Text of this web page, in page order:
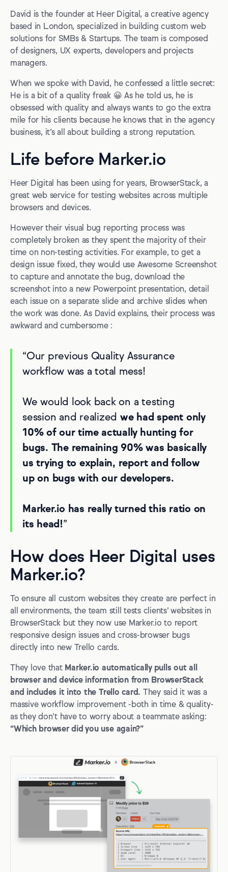
David is the founder at Heer Digital, a creative agency
based in London, specialized in building custom web
solutions for SMBs & Startups. The team is composed
of designers, UX experts, developers and projects
managers.
When we spoke with David, he confessed a little secret:
He is a bit of a quality freak 😀 As he told us, he is
obsessed with quality and always wants to go the extra
mile for his clients because he knows that in the agency
business, it’s all about building a strong reputation.
Life before Marker.io
Heer Digital has been using for years, BrowserStack, a
great web service for testing websites across multiple
browsers and devices.
However their visual bug reporting process was
completely broken as they spent the majority of their
time on non-testing activities. For example, to get a
design issue fixed, they would use Awesome Screenshot
to capture and annotate the bug, download the
screenshot into a new Powerpoint presentation, detail
each issue on a separate slide and archive slides when
the work was done. As David explains, their process was
awkward and cumbersome :
“Our previous Quality Assurance
workflow was a total mess!
We would look back on a testing
session and realized we had spent only
10% of our time actually hunting for
bugs. The remaining 90% was basically
us trying to explain, report and follow
up on bugs with our developers.
Marker.io has really turned this ratio on
its head!”
How does Heer Digital uses
Marker.io?
To ensure all custom websites they create are perfect in
all environments, the team still tests clients’ websites in
BrowserStack but they now use Marker.io to report
responsive design issues and cross-browser bugs
directly into new Trello cards.
They love that Marker.io automatically pulls out all
browser and device information from BrowserStack
and includes it into the Trello card. They said it was a
massive workflow improvement -both in time & quality-
as they don’t have to worry about a teammate asking:
“Which browser did you use again?”